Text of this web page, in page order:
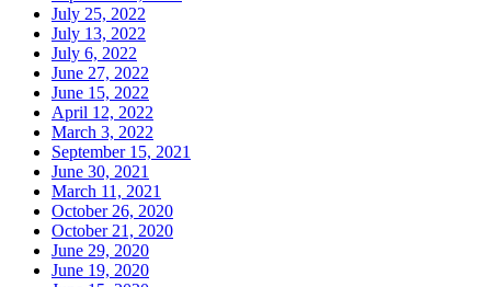
July 25, 2022
July 13, 2022
July 6, 2022
June 27, 2022
June 15, 2022
April 12, 2022
March 3, 2022
September 15, 2021
June 30, 2021
March 11, 2021
October 26, 2020
October 21, 2020
June 29, 2020
June 19, 2020